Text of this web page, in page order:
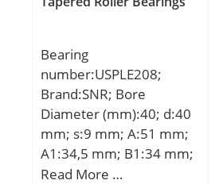
Bearing
number:USPLE208;
Brand:SNR; Bore
Diameter (mm):40; d:40
mm; s:9 mm; A:51 mm;
A1:34,5 mm; B1:34 mm;
D1:53 mm; H:49,2 mm;
Read More …